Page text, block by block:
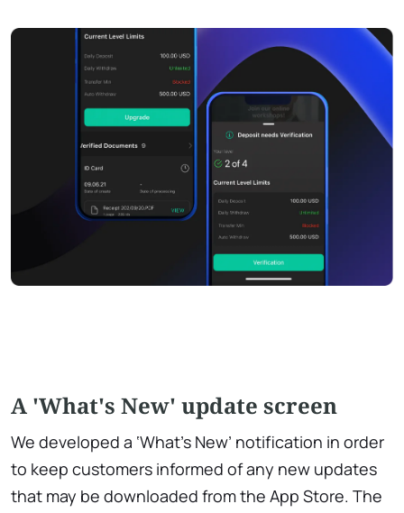
A 'What's New' update screen
We developed a ‘What's New’ notification in order
to keep customers informed of any new updates
that may be downloaded from the App Store. The